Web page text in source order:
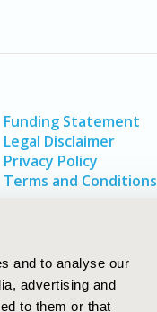
and to analyse our
advertising and
to them or that
Funding Statement
Legal Disclaimer
Privacy Policy
Terms and Conditions